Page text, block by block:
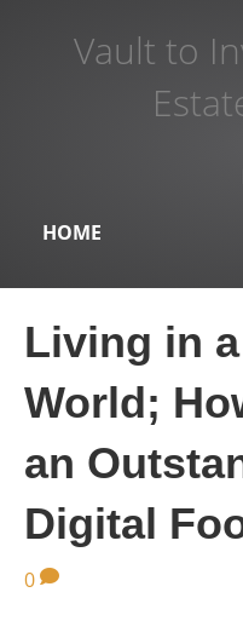
Vault to
HOME
Living in
World;
an
Digital
0